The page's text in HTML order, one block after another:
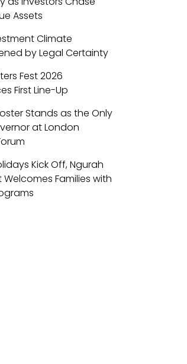
Assets
Climate
by Legal Certainty
Fest 2026
First Line-Up
Stands as the Only
at London
Kick Off, Ngurah
Welcomes Families with